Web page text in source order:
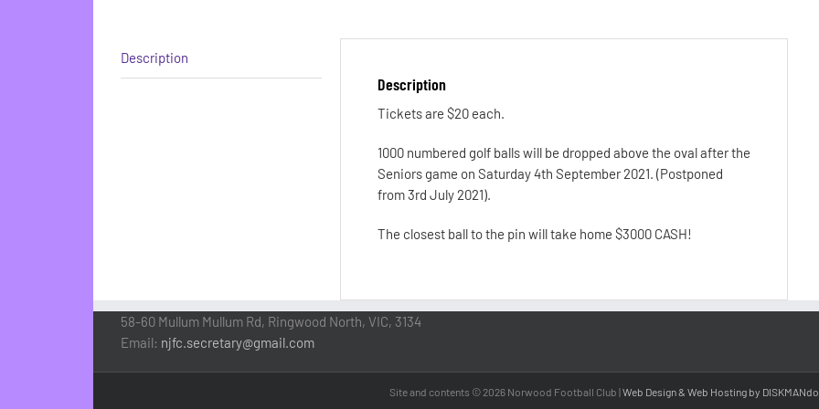
Description
Description
Tickets are $20 each.
1000 numbered golf balls will be dropped above the oval after the
Seniors game on Saturday 4th September 2021. (Postponed
from 3rd July 2021).
The closest ball to the pin will take home $3000 CASH!
58-60 Mullum Mullum Rd, Ringwood North, VIC, 3134
Email: njfc.secretary@gmail.com
Site and contents © 2026 Norwood Football Club |Web Design & Web Hosting by